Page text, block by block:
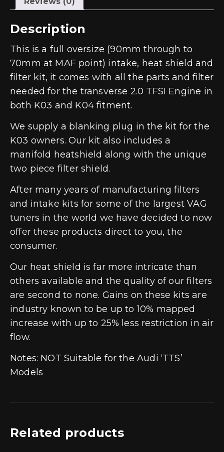
Description
This is a full oversize (90mm through to
70mm at MAF point) intake, heat shield and
filter kit, it comes with all the parts and filter
needed for the transverse 2.0 TFSI Engine in
both K03 and K04 fitment.
We supply a blanking plug in the kit for the
K03 owners. Our kit also includes a
manifold heatshield along with the unique
two piece filter shield.
After many years of manufacturing filters
and intake kits for some of the largest VAG
tuners in the world we have decided to now
offer these products direct to you, the
consumer.
Our heat shield is far more intricate than
others available and the quality of our filters
are second to none. Gains on these kits are
industry known to be up to 10% mapped
increase with up to 25% less restriction in air
flow.
Notes: NOT Suitable for the Audi ‘TTS’
Models
Related products